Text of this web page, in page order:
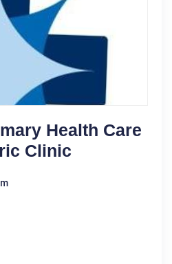
Health Care
Clinic